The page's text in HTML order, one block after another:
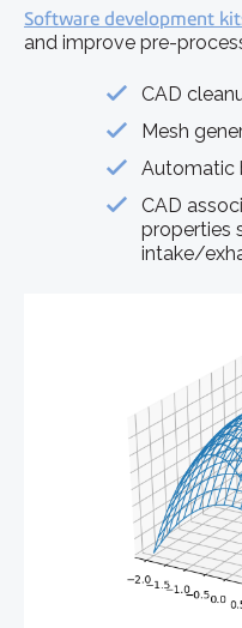
Software development
and improve pre-
CAD
Mesh
Automatic
CAD
properties
intake/